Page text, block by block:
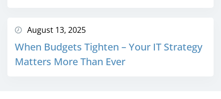
When Budgets Tighten – Your IT Strategy
Matters More Than Ever
August 13, 2025